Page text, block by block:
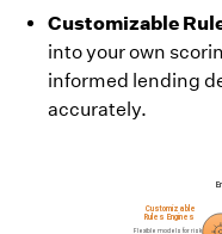
Customizable
into your own
informed lending
accurately.